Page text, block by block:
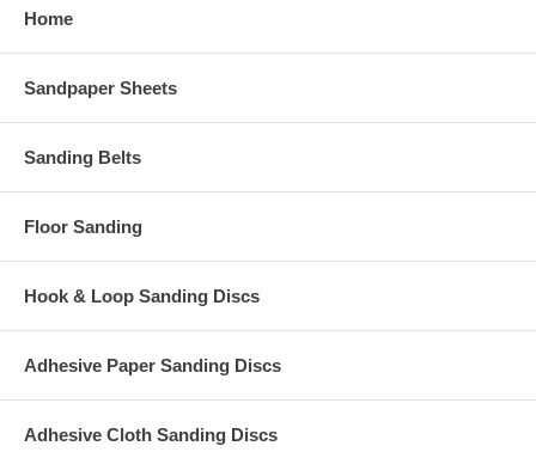
Home
Sandpaper Sheets
Sanding Belts
Floor Sanding
Hook & Loop Sanding Discs
Adhesive Paper Sanding Discs
Adhesive Cloth Sanding Discs